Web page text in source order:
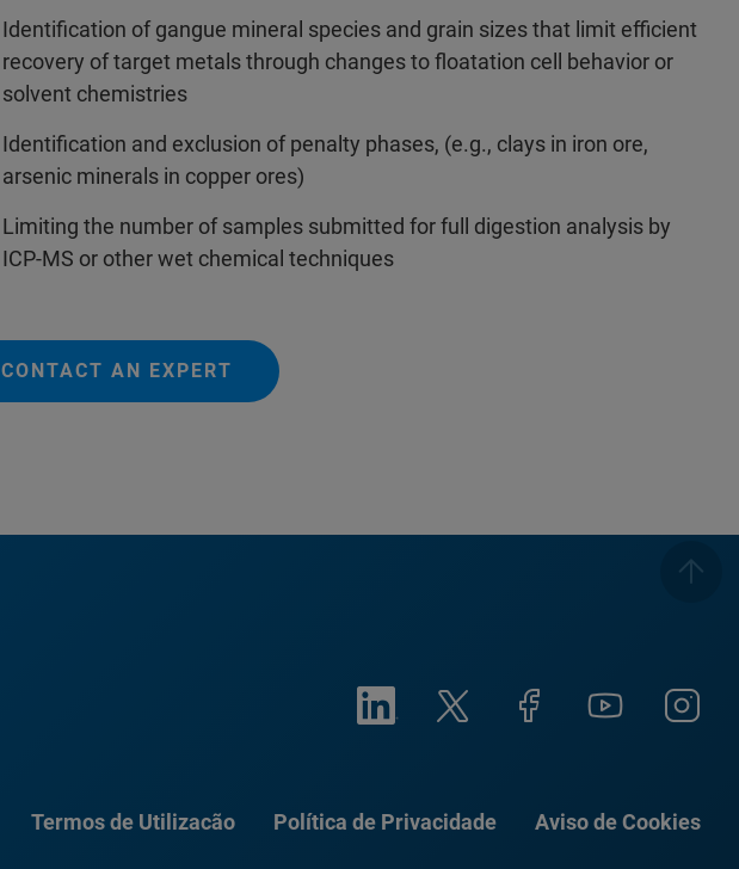
Identification of gangue mineral species and grain sizes that limit efficient
recovery of target metals through changes to floatation cell behavior or
solvent chemistries
Identification and exclusion of penalty phases, (e.g., clays in iron ore,
arsenic minerals in copper ores)
Limiting the number of samples submitted for full digestion analysis by
ICP-MS or other wet chemical techniques
CONTACT AN EXPERT
Termos de Utilização Política de Privacidade Aviso de Cookies